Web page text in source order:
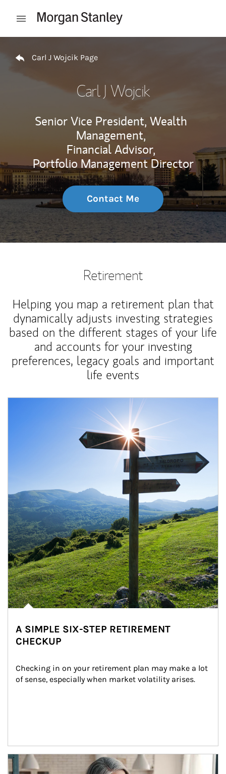
Open mobile menu
Carl J Wojcik Page
Carl J Wojcik
Senior Vice President, Wealth
Management,
Financial Advisor,
Portfolio Management Director
Contact Me
Retirement
Helping you map a retirement plan that
dynamically adjusts investing strategies
based on the different stages of your life
and accounts for your investing
preferences, legacy goals and important
life events
A SIMPLE SIX-STEP RETIREMENT
CHECKUP
Checking in on your retirement plan may make a lot
of sense, especially when market volatility arises.
Article Image